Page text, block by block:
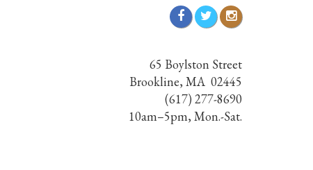
65 Boylston Street
Brookline, MA 02445
(617) 277-8690
10am–5pm, Mon.-Sat.